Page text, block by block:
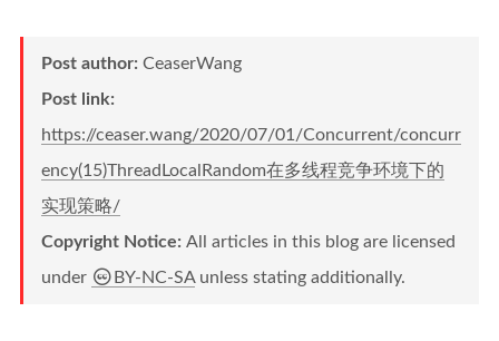
Post author: CeaserWang
Post link:
https://ceaser.wang/2020/07/01/Concurrent/concurr
ency(15)ThreadLocalRandom在多线程竞争环境下的
实现策略/
Copyright Notice: All articles in this blog are licensed
under
BY-NC-SAunless stating additionally.